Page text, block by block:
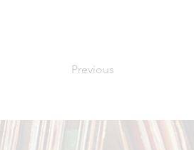
Previous